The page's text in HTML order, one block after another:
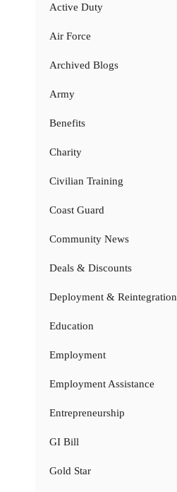
Active Duty
Air Force
Archived Blogs
Army
Benefits
Charity
Civilian Training
Coast Guard
Community News
Deals & Discounts
Deployment & Reintegration
Education
Employment
Employment Assistance
Entrepreneurship
GI Bill
Gold Star